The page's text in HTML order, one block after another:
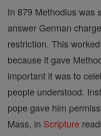
In 879 Methodius was
answer German
restriction. This
because it gave
important it was to
people understood.
pope gave him
Mass, in Scripture